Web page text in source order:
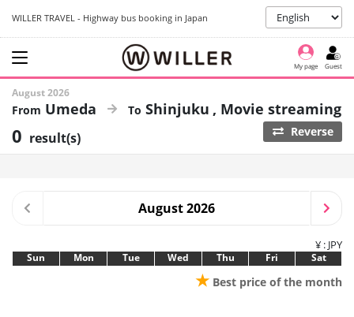
WILLER TRAVEL - Highway bus booking in Japan
My page Guest
August 2026
Umeda Shinjuku Movie streaming
0 result(s) Reverse
August 2026
¥ : JPY
Sun Mon Tue Wed Thu Fri Sat
★ Best price of the month